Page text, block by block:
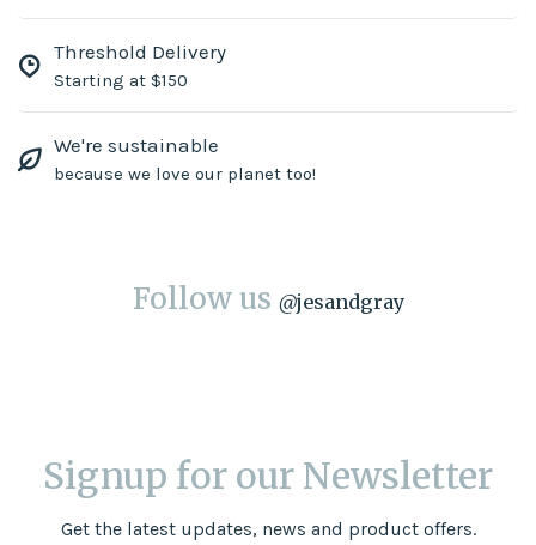
Threshold Delivery
Starting at $150
We're sustainable
because we love our planet too!
Follow us @jesandgray
Signup for our Newsletter
Get the latest updates, news and product offers.